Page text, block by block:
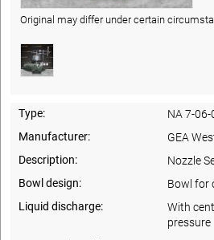
Original may differ under certain
Type:
NA 7-06-
Manufacturer:
GEA
Description:
Nozzle
Bowl design:
Bowl for
Liquid discharge:
With
pressure